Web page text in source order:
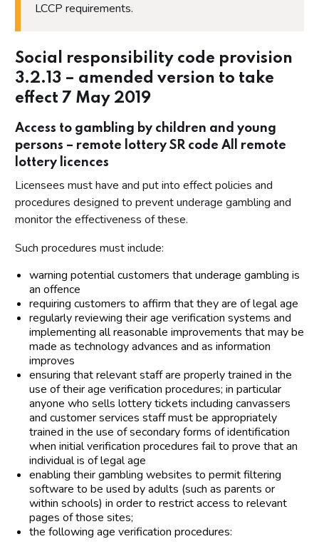
LCCP requirements.
Social responsibility code provision
3.2.13 – amended version to take
effect 7 May 2019
Access to gambling by children and young
persons – remote lottery SR code All remote
lottery licences
Licensees must have and put into effect policies and
procedures designed to prevent underage gambling and
monitor the effectiveness of these.
Such procedures must include:
warning potential customers that underage gambling is
an offence
requiring customers to affirm that they are of legal age
regularly reviewing their age verification systems and
implementing all reasonable improvements that may be
made as technology advances and as information
improves
ensuring that relevant staff are properly trained in the
use of their age verification procedures; in particular
anyone who sells lottery tickets including canvassers
and customer services staff must be appropriately
trained in the use of secondary forms of identification
when initial verification procedures fail to prove that an
individual is of legal age
enabling their gambling websites to permit filtering
software to be used by adults (such as parents or
within schools) in order to restrict access to relevant
pages of those sites;
the following age verification procedures: